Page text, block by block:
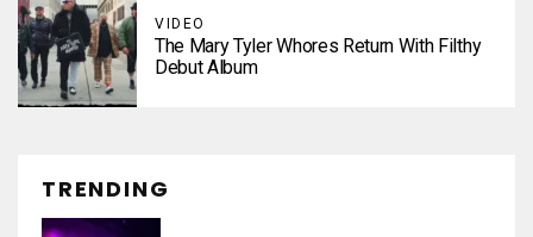
VIDEO
The Mary Tyler Whores Return With Filthy
Debut Album
TRENDING